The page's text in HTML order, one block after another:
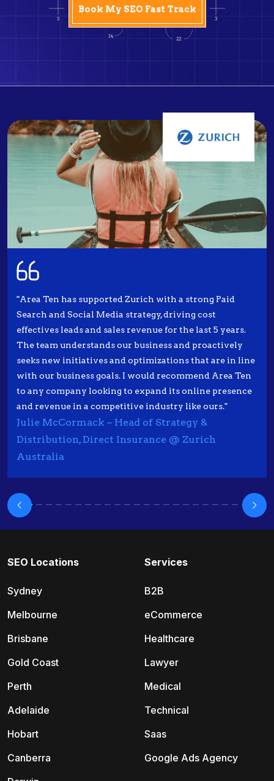
"Area Ten has supported Zurich with a strong Paid
Search and Social Media strategy, driving cost
effectives leads and sales revenue for the last 5 years.
The team understands our business and proactively
seeks new initiatives and optimizations that are in line
with our business goals. I would recommend Area Ten
to any company looking to expand its online presence
and revenue in a competitive industry like ours."
Julie McCormack – Head of Strategy &
Distribution, Direct Insurance @ Zurich
Australia
SEO Locations
Sydney
Melbourne
Brisbane
Gold Coast
Perth
Adelaide
Hobart
Canberra
Services
B2B
eCommerce
Healthcare
Lawyer
Medical
Technical
Saas
Google Ads Agency